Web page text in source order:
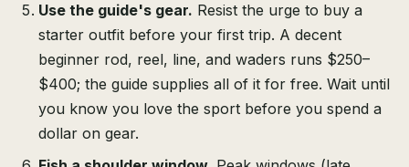
Use the guide's gear. Resist the urge to buy a
starter outfit before your first trip. A decent
beginner rod, reel, line, and waders runs $250–
$400; the guide supplies all of it for free. Wait until
you know you love the sport before you spend a
dollar on gear.